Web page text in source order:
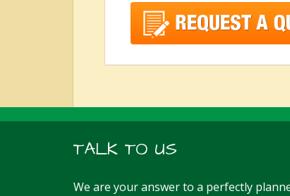
TALK TO US
We are your answer to a perfectly